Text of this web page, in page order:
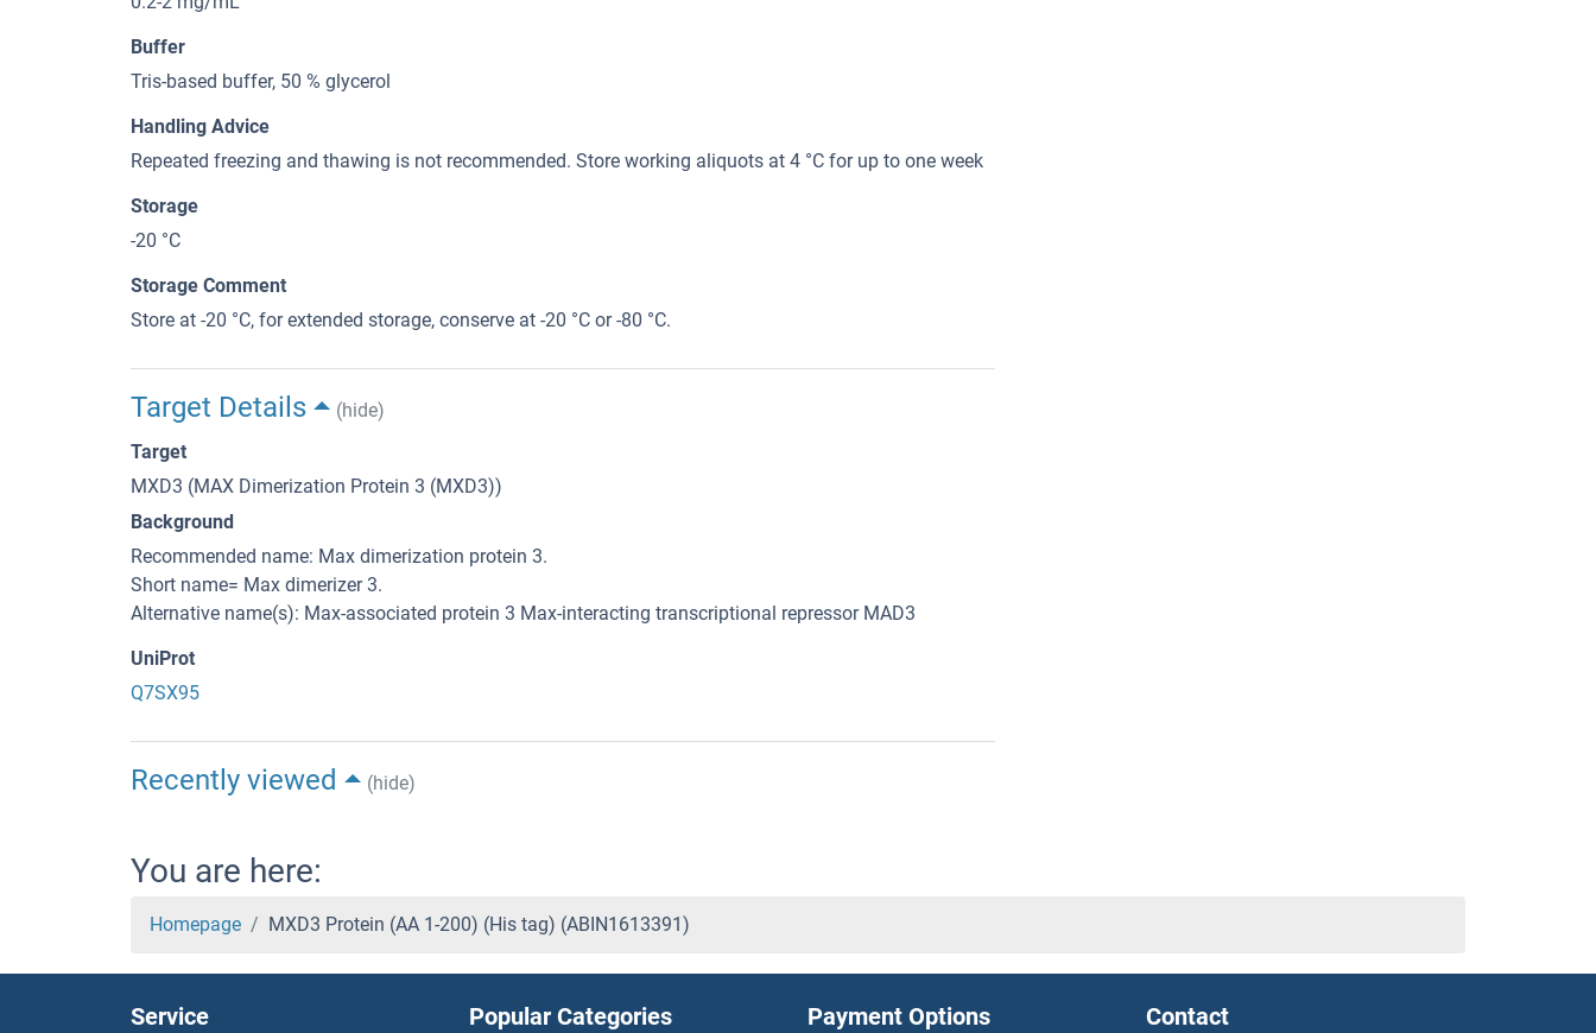
Buffer
Tris-based buffer, 50 % glycerol
Handling Advice
Repeated freezing and thawing is not recommended. Store working aliquots at 4 °C for up to one week
Storage
-20 °C
Storage Comment
Store at -20 °C, for extended storage, conserve at -20 °C or -80 °C.
Target Details
(hide)
Target
MXD3 (MAX Dimerization Protein 3 (MXD3))
Background
Recommended name: Max dimerization protein 3.
Short name= Max dimerizer 3.
Alternative name(s): Max-associated protein 3 Max-interacting transcriptional repressor MAD3
UniProt
Q7SX95
Recently viewed (hide)
You are here:
Homepage MXD3 Protein (AA 1-200) (His tag) (ABIN1613391)
Service Popular Categories Payment Options Contact